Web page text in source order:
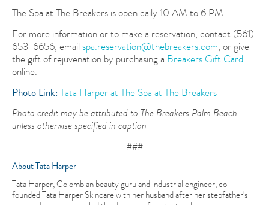
The Spa at The Breakers is open daily 10 AM to 6 PM.
For more information or to make a reservation, contact (561)
653-6656, email spa.reservation@thebreakers.com, or give
the gift of rejuvenation by purchasing a Breakers Gift Card
online.
Photo Link: Tata Harper at The Spa at The Breakers
Photo credit may be attributed to The Breakers Palm Beach
unless otherwise specified in caption
###
About Tata Harper
Tata Harper, Colombian beauty guru and industrial engineer, co-
founded Tata Harper Skincare with her husband after her stepfather's